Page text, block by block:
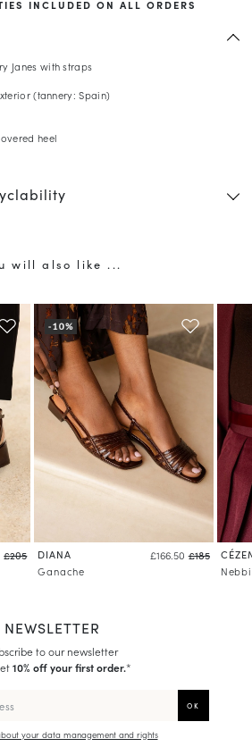
INCLUDED ON ALL ORDERS
Janes with straps
(tannery: Spain)
heel
will also like ...
£205
DIANA £166.50 £185
Ganache
NEWSLETTER
to our newsletter
10% off your first order.*
your data management and rights